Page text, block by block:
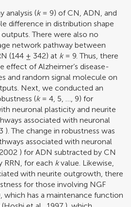
analysis (k = 9) of CN, ADN, and
difference in distribution shape
There were also no
network pathway between
(144 ± 342) at k = 9. Thus, there
effect of Alzheimer’s disease-
and random signal molecule on
Next, we conducted an
(k= 4, 5, …, 9) for
neuronal plasticity and neurite
associated with neuronal
3 ). The change in robustness was
associated with neuronal
) for ADN subtracted by CN
RRN, for each kvalue. Likewise,
with neurite outgrowth, there
for those involving NGF
which has a maintenance function